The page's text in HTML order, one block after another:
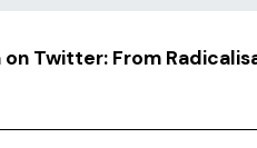
Twitter: From